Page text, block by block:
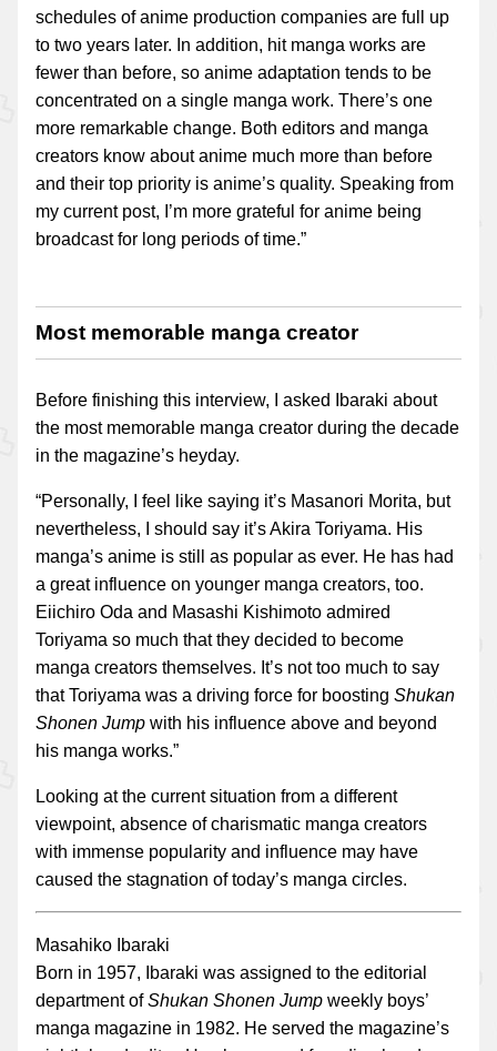
schedules of anime production companies are full up
to two years later. In addition, hit manga works are
fewer than before, so anime adaptation tends to be
concentrated on a single manga work. There’s one
more remarkable change. Both editors and manga
creators know about anime much more than before
and their top priority is anime’s quality. Speaking from
my current post, I’m more grateful for anime being
broadcast for long periods of time.”
Most memorable manga creator
Before finishing this interview, I asked Ibaraki about
the most memorable manga creator during the decade
in the magazine’s heyday.
“Personally, I feel like saying it’s Masanori Morita, but
nevertheless, I should say it’s Akira Toriyama. His
manga’s anime is still as popular as ever. He has had
a great influence on younger manga creators, too.
Eiichiro Oda and Masashi Kishimoto admired
Toriyama so much that they decided to become
manga creators themselves. It’s not too much to say
that Toriyama was a driving force for boosting Shukan
Shonen Jump with his influence above and beyond
his manga works.”
Looking at the current situation from a different
viewpoint, absence of charismatic manga creators
with immense popularity and influence may have
caused the stagnation of today’s manga circles.
Masahiko Ibaraki
Born in 1957, Ibaraki was assigned to the editorial
department ofShukan Shonen Jump weekly boys’
manga magazine in 1982. He served the magazine’s